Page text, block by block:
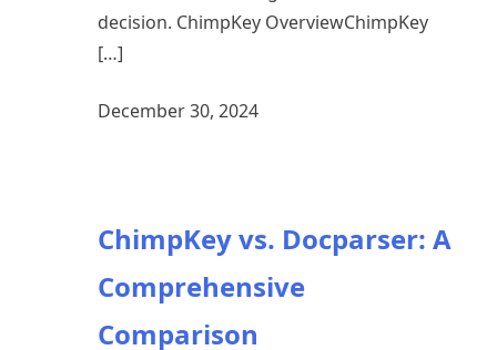
decision. ChimpKey OverviewChimpKey
[…]
December 30, 2024
ChimpKey vs. Docparser: A
Comprehensive
Comparison